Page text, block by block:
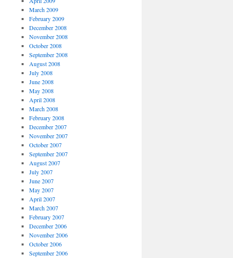
March 2009
February 2009
December 2008
November 2008
October 2008
September 2008
August 2008
July 2008
June 2008
May 2008
April 2008
March 2008
February 2008
December 2007
November 2007
October 2007
September 2007
August 2007
July 2007
June 2007
May 2007
April 2007
March 2007
February 2007
December 2006
November 2006
October 2006
September 2006